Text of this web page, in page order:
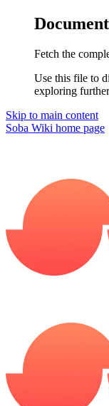
Fetch the
Use this file to
exploring
Skip to main content
Soba Wiki home page